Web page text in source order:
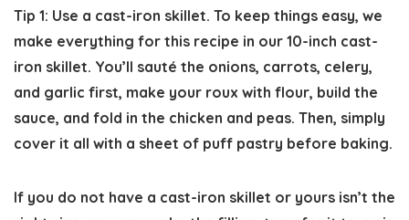
Tip 1: Use a cast-iron skillet. To keep things easy, we
make everything for this recipe in our 10-inch cast-
iron skillet. You’ll sauté the onions, carrots, celery,
and garlic first, make your roux with flour, build the
sauce, and fold in the chicken and peas. Then, simply
cover it all with a sheet of puff pastry before baking.
If you do not have a cast-iron skillet or yours isn’t the